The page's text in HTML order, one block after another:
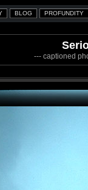
--- captioned